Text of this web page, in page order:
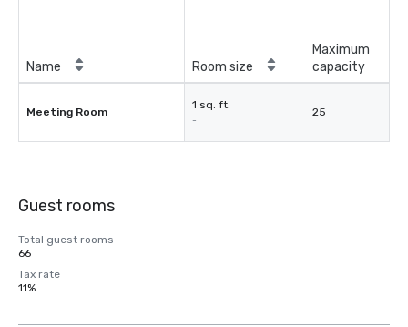
Name Room size
Maximum
capacity
Meeting Room
1 sq. ft.
-
25
Guest rooms
Total guest rooms
66
Tax rate
11%